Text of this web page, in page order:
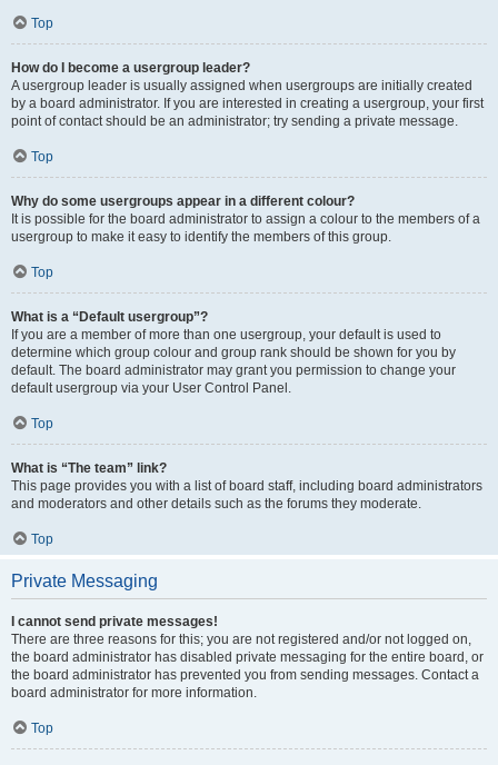
Top
How do I become a usergroup leader?
A usergroup leader is usually assigned when usergroups are initially created
by a board administrator. If you are interested in creating a usergroup, your first
point of contact should be an administrator; try sending a private message.
Top
Why do some usergroups appear in a different colour?
It is possible for the board administrator to assign a colour to the members of a
usergroup to make it easy to identify the members of this group.
Top
What is a “Default usergroup”?
If you are a member of more than one usergroup, your default is used to
determine which group colour and group rank should be shown for you by
default. The board administrator may grant you permission to change your
default usergroup via your User Control Panel.
Top
What is “The team” link?
This page provides you with a list of board staff, including board administrators
and moderators and other details such as the forums they moderate.
Top
Private Messaging
I cannot send private messages!
There are three reasons for this; you are not registered and/or not logged on,
the board administrator has disabled private messaging for the entire board, or
the board administrator has prevented you from sending messages. Contact a
board administrator for more information.
Top